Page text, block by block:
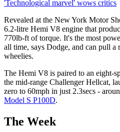
'Technological marvel' wows critics
Revealed at the New York Motor
6.2-litre Hemi V8 engine that
770lb-ft of torque. It's the most
all time, says Dodge, and can pull a
wheelies.
The Hemi V8 is paired to an eight-
the mid-range Challenger Hellcat,
zero to 60mph in just 2.3secs -
Model S P100D.
The Week